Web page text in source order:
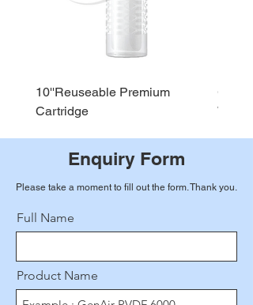
10''Reuseable Premium
Cartridge
GEN
WD290
Enquiry Form
Please take a moment to fill out the form. Thank you.
Full Name
Product Name